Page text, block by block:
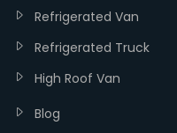
Refrigerated Van
Refrigerated Truck
High Roof Van
Blog